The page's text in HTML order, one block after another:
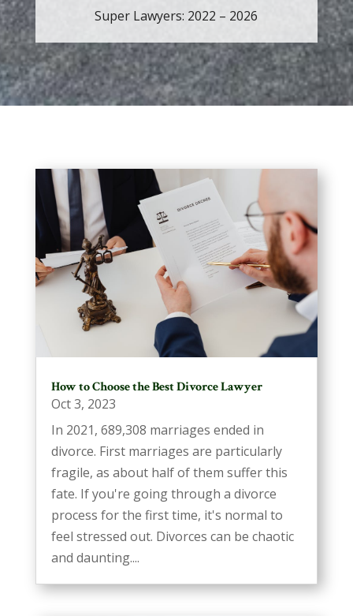
Super Lawyers: 2022 – 2026
How to Choose the Best Divorce Lawyer
Oct 3, 2023
In 2021, 689,308 marriages ended in
divorce. First marriages are particularly
fragile, as about half of them suffer this
fate. If you're going through a divorce
process for the first time, it's normal to
feel stressed out. Divorces can be chaotic
and daunting....